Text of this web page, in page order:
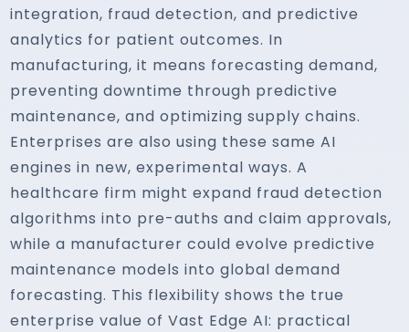
integration, fraud detection, and predictive
analytics for patient outcomes. In
manufacturing, it means forecasting demand,
preventing downtime through predictive
maintenance, and optimizing supply chains.
Enterprises are also using these same AI
engines in new, experimental ways. A
healthcare firm might expand fraud detection
algorithms into pre-auths and claim approvals,
while a manufacturer could evolve predictive
maintenance models into global demand
forecasting. This flexibility shows the true
enterprise value of Vast Edge AI: practical